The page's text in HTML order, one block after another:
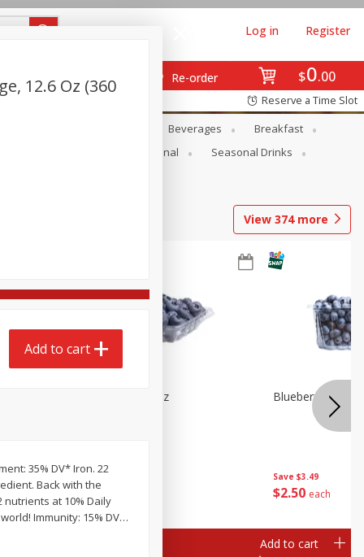
$0 00
Re-order
Log in Register
Reserve a Time Slot
Beverages
Breakfast
Seasonal
Seasonal Drinks
View 374more
$2 50
Blueberries 4.4oz
Save $3.49
$2 50 each
Blueberries, 1
Add to cart
12.6 Oz (360
Add to cart
35% DV* Iron. 22
Back with the
at 10% Daily
Immunity: 15% DV…